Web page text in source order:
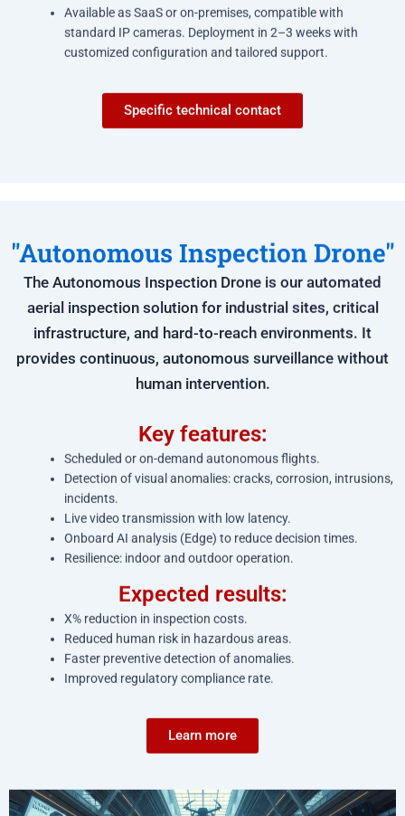
Available as SaaS or on-premises, compatible with
standard IP cameras. Deployment in 2–3 weeks with
customized configuration and tailored support.
Specific technical contact
"Autonomous Inspection Drone"
The Autonomous Inspection Drone is our automated
aerial inspection solution for industrial sites, critical
infrastructure, and hard-to-reach environments. It
provides continuous, autonomous surveillance without
human intervention.
Key features:
Scheduled or on-demand autonomous flights.
Detection of visual anomalies: cracks, corrosion, intrusions,
incidents.
Live video transmission with low latency.
Onboard AI analysis (Edge) to reduce decision times.
Resilience: indoor and outdoor operation.
Expected results:
X% reduction in inspection costs.
Reduced human risk in hazardous areas.
Faster preventive detection of anomalies.
Improved regulatory compliance rate.
Learn more